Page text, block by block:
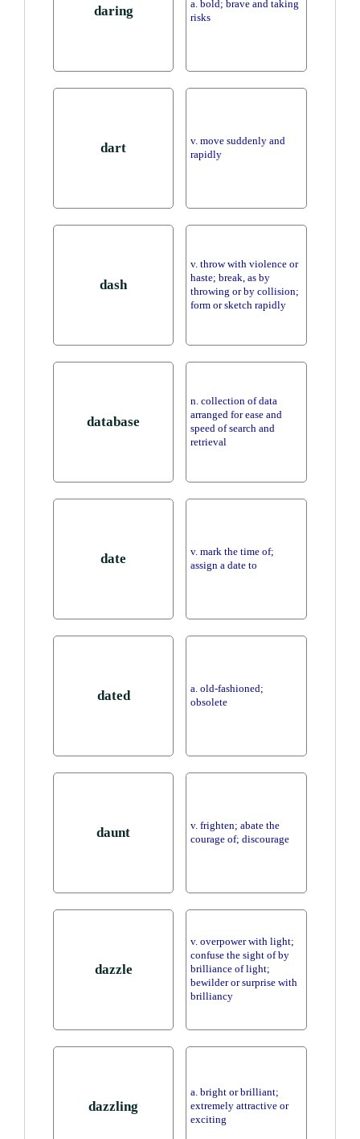
daring
a. bold; brave and taking
risks
dart
v. move suddenly and
rapidly
dash
v. throw with violence or
haste; break, as by
throwing or by collision;
form or sketch rapidly
database
n. collection of data
arranged for ease and
speed of search and
retrieval
date
v. mark the time of;
assign a date to
dated
a. old-fashioned;
obsolete
daunt
v. frighten; abate the
courage of; discourage
dazzle
v. overpower with light;
confuse the sight of by
brilliance of light;
bewilder or surprise with
brilliancy
dazzling
a. bright or brilliant;
extremely attractive or
exciting